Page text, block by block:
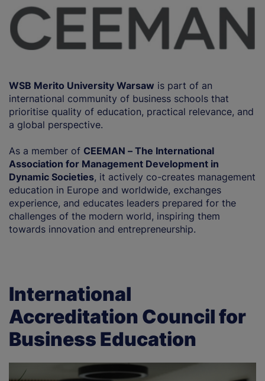
WSB Merito University Warsaw is part of an
international community of business schools that
prioritise quality of education, practical relevance, and
a global perspective.
As a member of CEEMAN – The International
Association for Management Development in
Dynamic Societies, it actively co-creates management
education in Europe and worldwide, exchanges
experience, and educates leaders prepared for the
challenges of the modern world, inspiring them
towards innovation and entrepreneurship.
International
Accreditation Council for
Business Education